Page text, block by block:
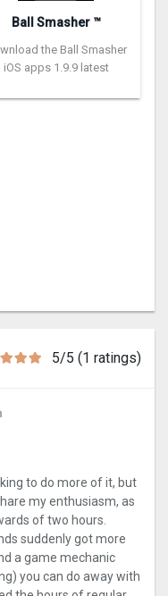
Ball Smasher ™
the Ball Smasher
iOS apps 1.9.9 latest
5/5 (1 ratings)
to do more of it, but
my enthusiasm, as
of two hours.
suddenly got more
a game mechanic
you can do away with